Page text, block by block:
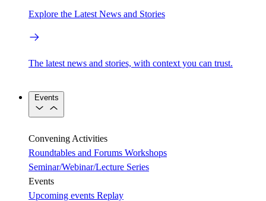
Explore the Latest News and Stories
The latest news and stories, with context you can trust.
Events
Convening Activities
Roundtables and Forums Workshops
Seminar/Webinar/Lecture Series
Events
Upcoming events Replay